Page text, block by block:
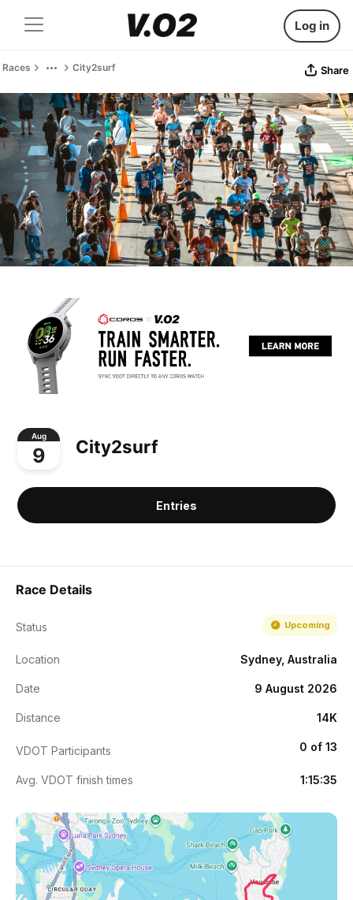
Log in
Races City2surf Share
Aug
9 City2surf
Entries
Race Details
Status Upcoming
Location Sydney, Australia
Date 9 August 2026
Distance 14K
VDOT Participants 0 of 13
Avg. VDOT finish times 1:15:35